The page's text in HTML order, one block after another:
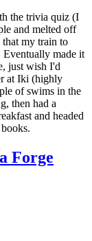
the trivia quiz (I
and melted off
my train to
made it
just wish I'd
at Iki (highly
of swims in the
then had a
and headed
Forge